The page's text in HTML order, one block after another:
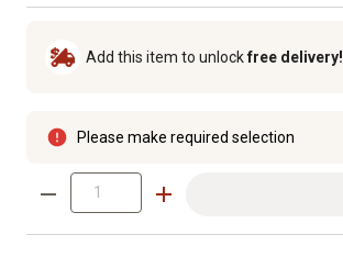
Add this item to unlockfree delivery!
Please make required selection